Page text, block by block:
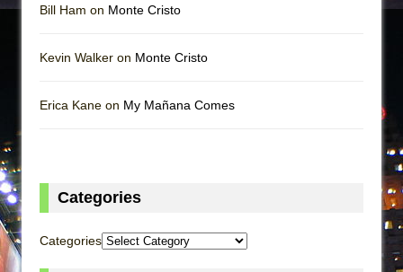
Bill Ham on Monte Cristo
Kevin Walker on Monte Cristo
Erica Kane on My Mañana Comes
Categories
Categories